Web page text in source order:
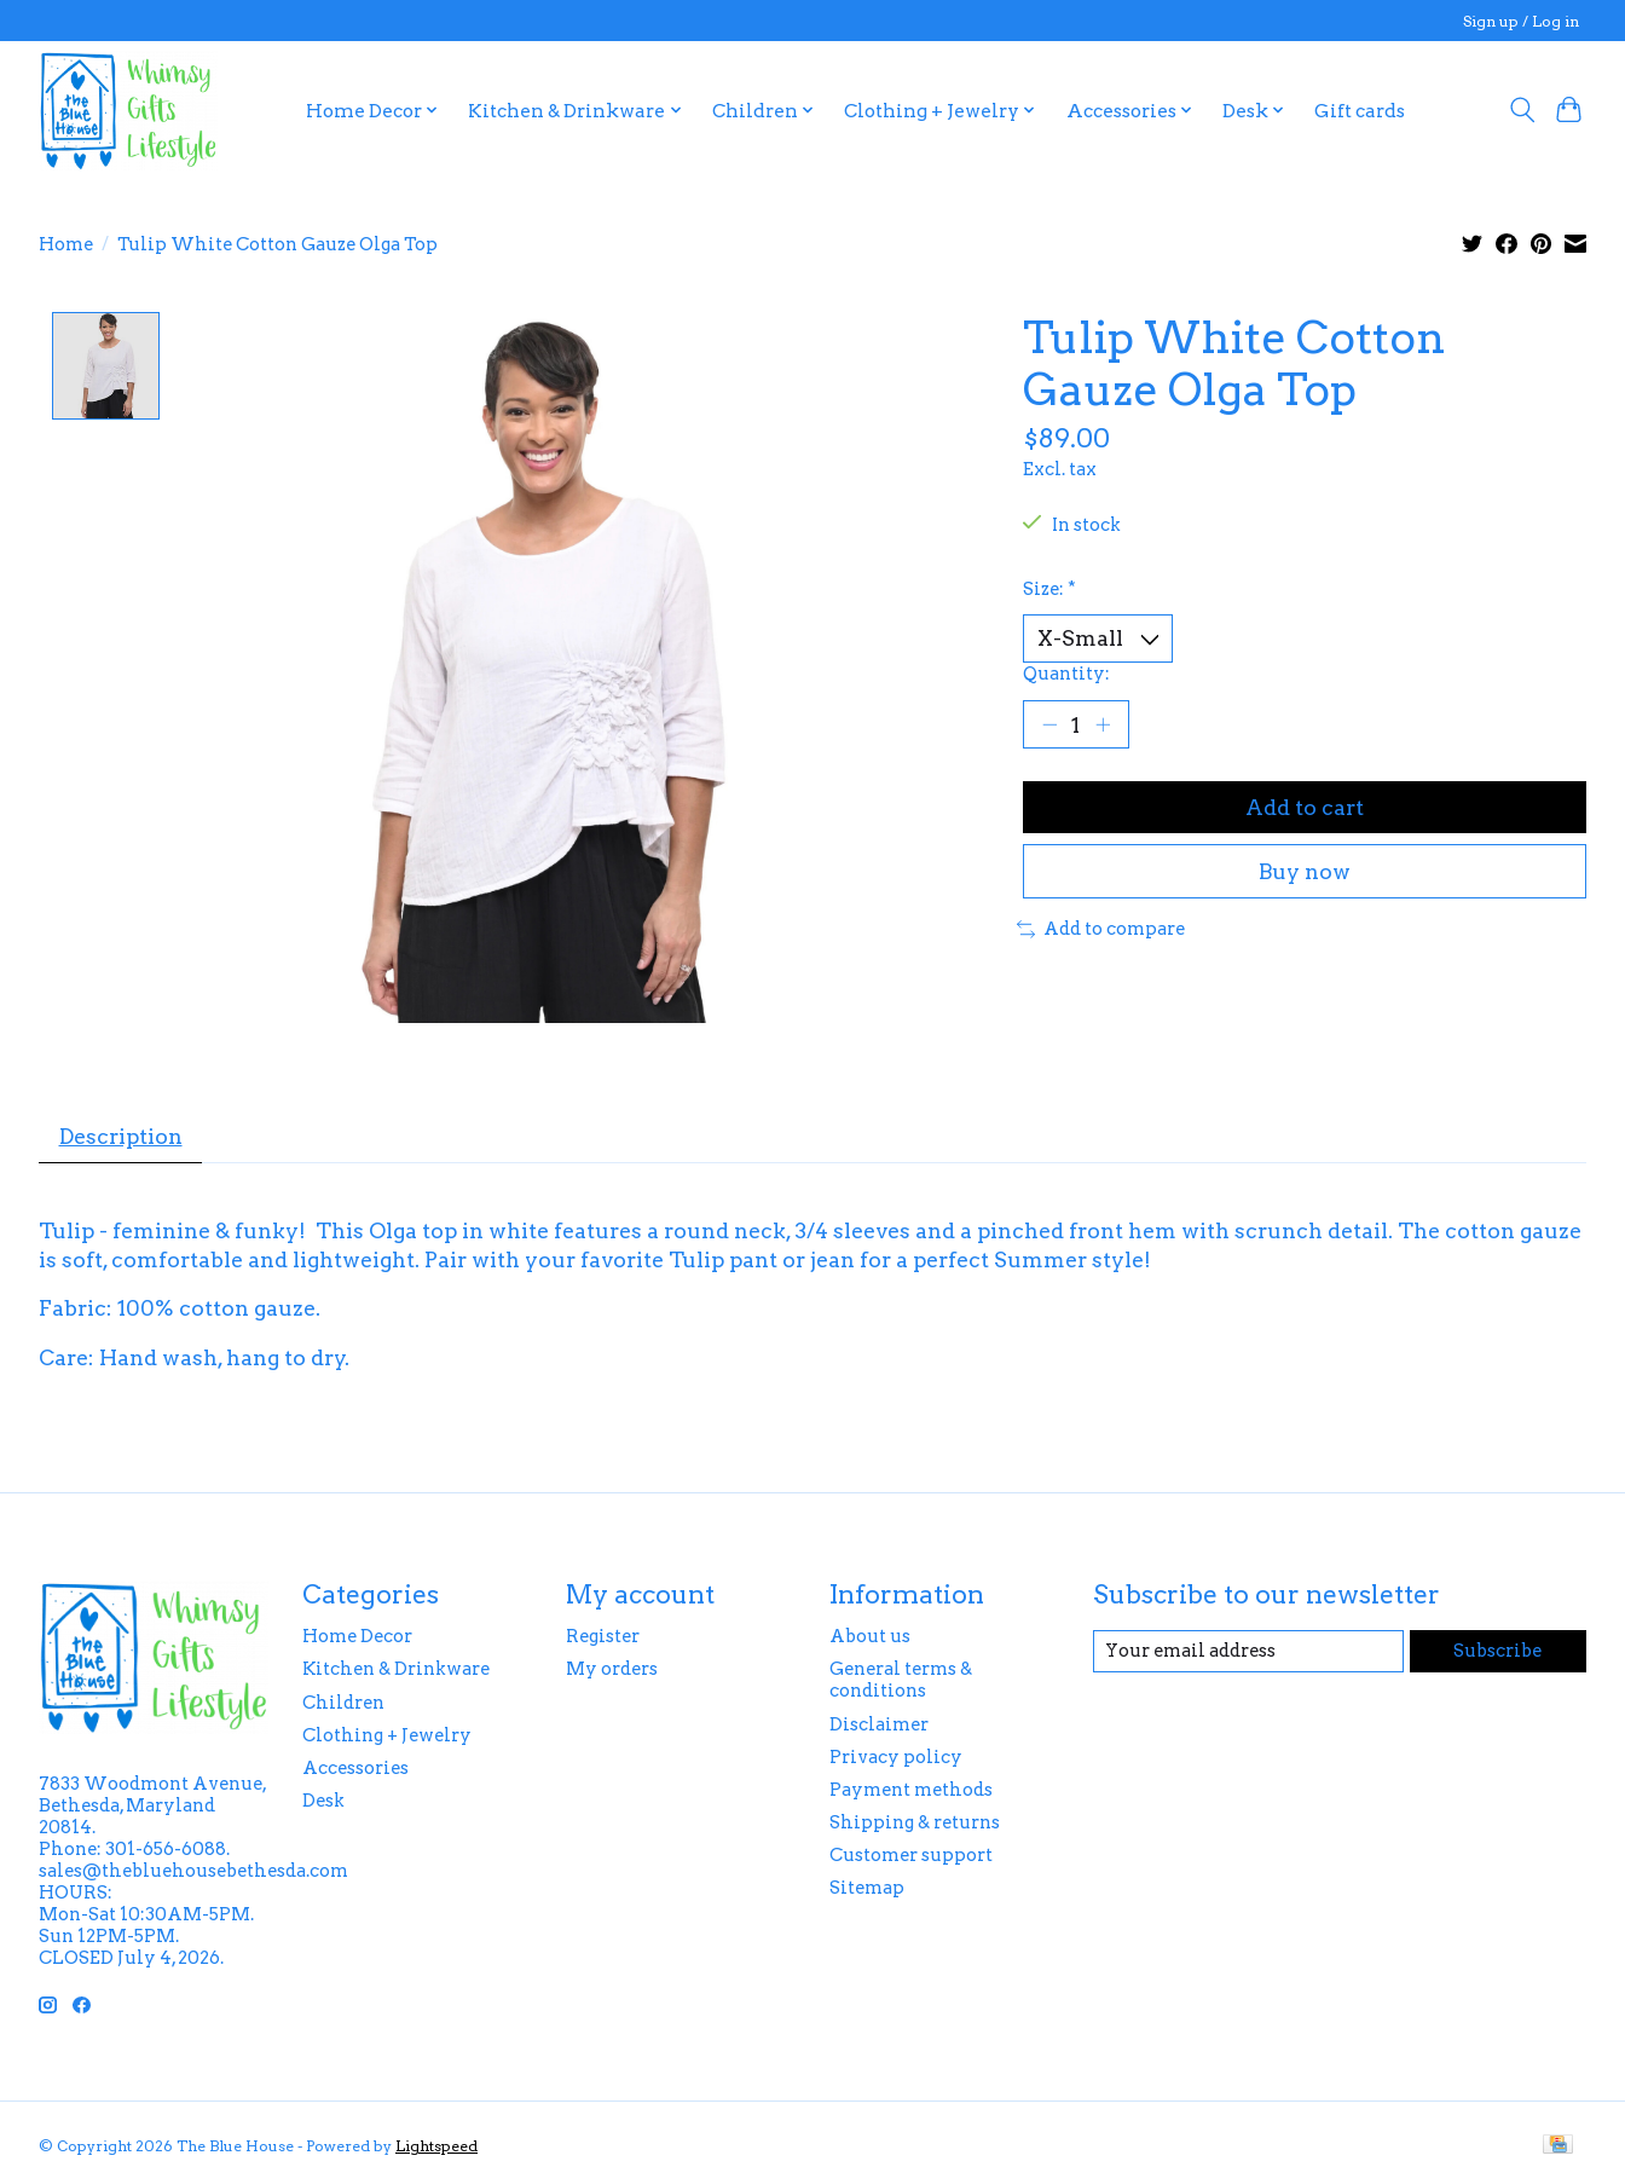
Sign up / Log in
Home Decor Kitchen & Drinkware Children Clothing + Jewelry Accessories Desk Gift cards
Home / Tulip White Cotton Gauze Olga Top
Tulip White Cotton
Gauze Olga Top
$89.00
Excl. tax
In stock
Size: *
Quantity:
Add to cart
Buy now
Add to compare
Description
Tulip - feminine & funky! This Olga top in white features a round neck, 3/4 sleeves and a pinched front hem with scrunch detail. The cotton gauze
is soft, comfortable and lightweight. Pair with your favorite Tulip pant or jean for a perfect Summer style!
Fabric: 100% cotton gauze.
Care: Hand wash, hang to dry.
7833 Woodmont Avenue,
Bethesda, Maryland
20814.
Phone: 301-656-6088.
sales@thebluehousebethesda.com
HOURS:
Mon-Sat 10:30AM-5PM.
Sun 12PM-5PM.
CLOSED July 4, 2026.
Categories
Home Decor
Kitchen & Drinkware
Children
Clothing + Jewelry
Accessories
Desk
My account
Register
My orders
Information
About us
General terms &
conditions
Disclaimer
Privacy policy
Payment methods
Shipping & returns
Customer support
Sitemap
Subscribe to our newsletter
Subscribe
© Copyright 2026 The Blue House - Powered by Lightspeed